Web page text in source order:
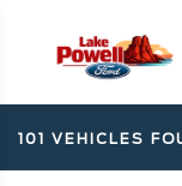
101 VEHICLES